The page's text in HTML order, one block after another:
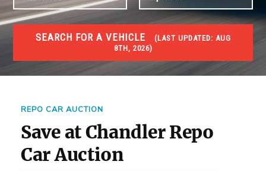
SEARCH FOR A VEHICLE (LAST UPDATED:
8TH, 2026)
#1 CAR AUCTIONS
Car Auto Auctions
REPO CAR AUCTION
Save at Chandler Repo
Car Auction